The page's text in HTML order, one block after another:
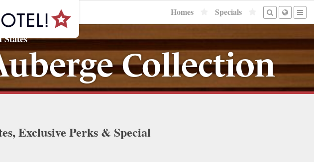
Homes Specials
—
Collection
Exclusive Perks & Special